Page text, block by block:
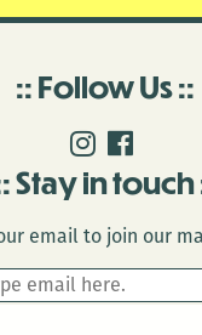
Follow Us
Stay in touch
email to join our